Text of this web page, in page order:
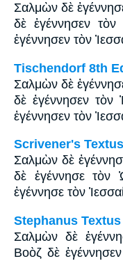
Σαλμὼν δὲ
δὲ ἐγέννησεν
ἐγέννησεν τὸν
Tischendorf 8th
Σαλμὼν δὲ
δὲ ἐγέννησεν
ἐγέννησεν τὸν
Scrivener's
Σαλμὼν δὲ
δὲ ἐγέννησε
ἐγέννησε τὸν
Stephanus
Σαλμὼν δὲ
Βοὸζ δὲ